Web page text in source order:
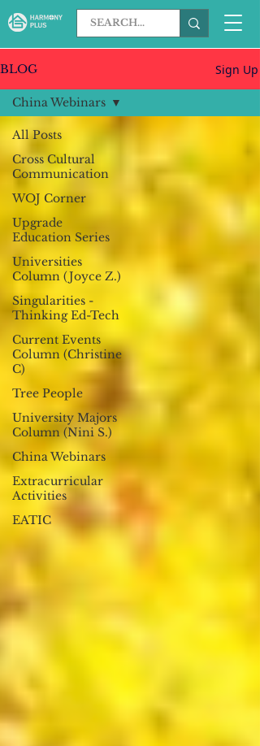
BLOG Sign Up
All Posts
Cross Cultural
Communication
WOJ Corner
Upgrade
Education Series
Universities
Column (Joyce Z.)
Singularities -
Thinking Ed-Tech
Current Events
Column (Christine
C)
Tree People
University Majors
Column (Nini S.)
China Webinars
Extracurricular
Activities
EATIC
China Webinars